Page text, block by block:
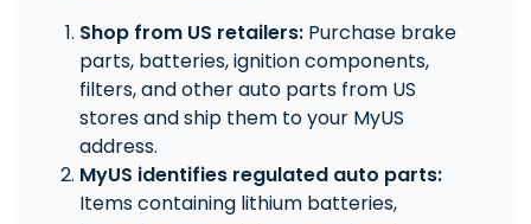
Shop from US retailers: Purchase brake
parts, batteries, ignition components,
filters, and other auto parts from US
stores and ship them to your MyUS
address.
MyUS identifies regulated auto parts:
Items containing lithium batteries,